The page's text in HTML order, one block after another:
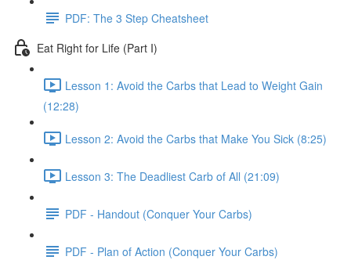
PDF: The 3 Step Cheatsheet
Eat Right for Life (Part I)
Lesson 1: Avoid the Carbs that Lead to Weight Gain
(12:28)
Lesson 2: Avoid the Carbs that Make You Sick (8:25)
Lesson 3: The Deadliest Carb of All (21:09)
PDF - Handout (Conquer Your Carbs)
PDF - Plan of Action (Conquer Your Carbs)